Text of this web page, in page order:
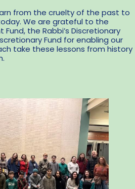
from the cruelty of the past to
We are grateful to the
the Rabbi’s Discretionary
Fund for enabling our
take these lessons from history